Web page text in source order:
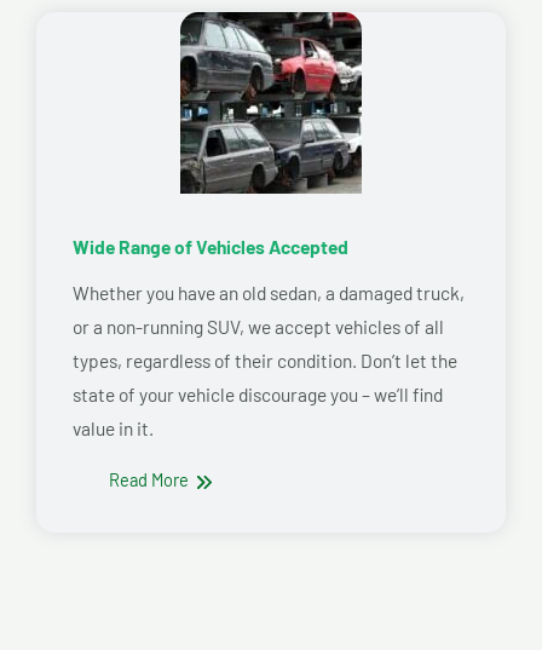
Wide Range of Vehicles Accepted
Whether you have an old sedan, a damaged truck,
or a non-running SUV, we accept vehicles of all
types, regardless of their condition. Don’t let the
state of your vehicle discourage you – we’ll find
value in it.
Read More